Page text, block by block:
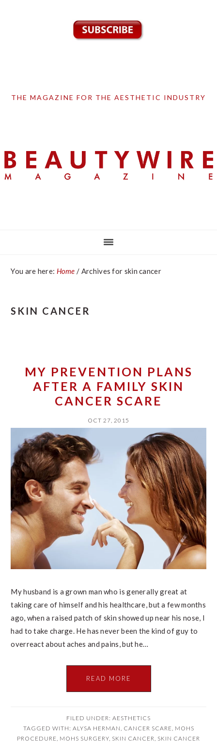
THE MAGAZINE FOR THE AESTHETIC INDUSTRY
primary
navigation
main
content
primary
sidebar
You are here: Home / Archives for skin cancer
SKIN CANCER
MY PREVENTION PLANS
AFTER A FAMILY SKIN
CANCER SCARE
OCT 27, 2015
My husband is a grown man who is generally great at
taking care of himself and his healthcare, but a few months
ago, when a raised patch of skin showed up near his nose, I
had to take charge. He has never been the kind of guy to
overreact about aches and pains, but he…
READ MORE
FILED UNDER: AESTHETICS
TAGGED WITH: ALYSA HERMAN, CANCER SCARE, MOHS
PROCEDURE, MOHS SURGERY, SKIN CANCER, SKIN CANCER